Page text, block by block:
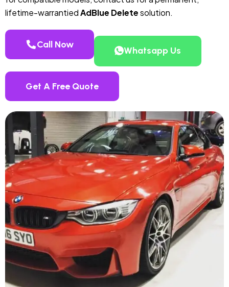
lifetime-warrantiedAdBlue Deletesolution.
Call Now
Whatsapp Us
Get A Free Quote